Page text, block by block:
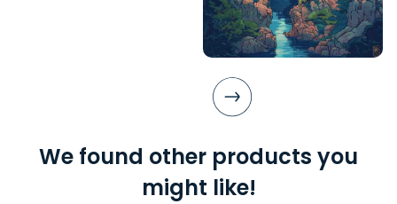
We found other products you
might like!